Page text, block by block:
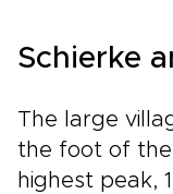
Schierke
The large
the foot of the
highest peak,